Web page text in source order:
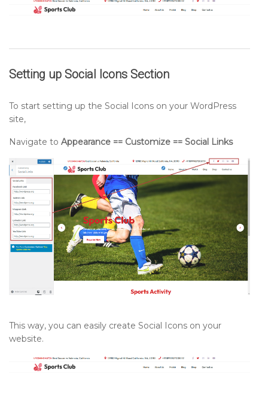
Setting up Social Icons Section
To start setting up the Social Icons on your WordPress
site,
Navigate to Appearance == Customize == Social Links
This way, you can easily create Social Icons on your
website.